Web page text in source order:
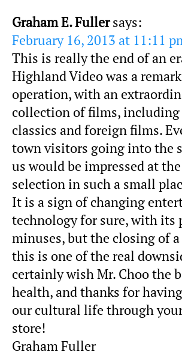
Graham E. Fuller says:
February 16, 2013 at 11:11
This is really the end of an
Highland Video was a
operation, with an
collection of films, including
classics and foreign films.
town visitors going into the
us would be impressed at
selection in such a small
It is a sign of changing
technology for sure, with its
minuses, but the closing of
this is one of the real
certainly wish Mr. Choo the
health, and thanks for
our cultural life through
store!
Graham Fuller